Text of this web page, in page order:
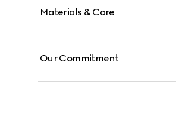
Materials & Care
Our Commitment